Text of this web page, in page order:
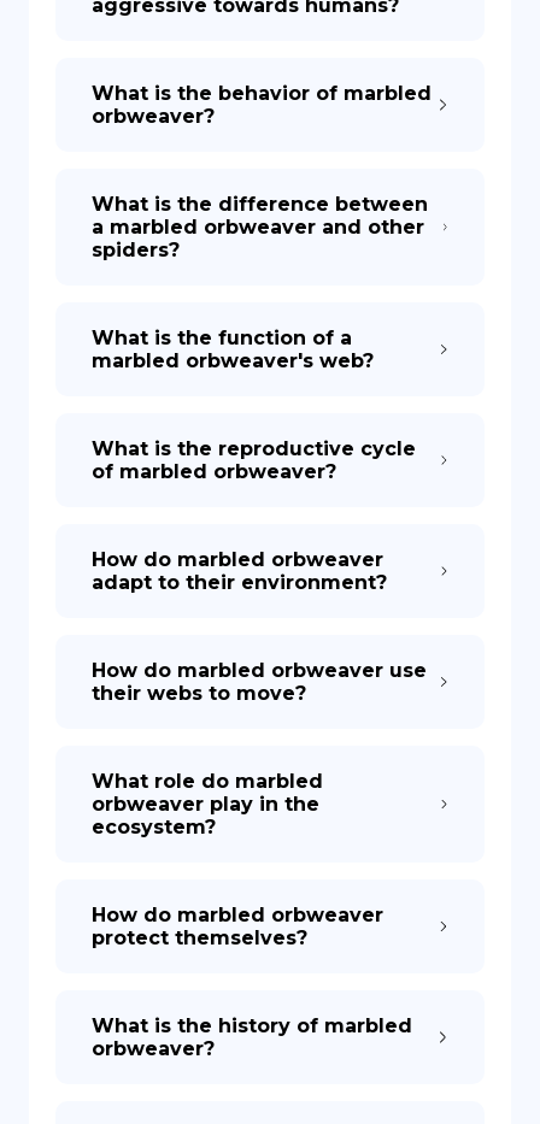
aggressive towards humans?
What is the behavior of marbled
orbweaver?
What is the difference between
a marbled orbweaver and other
spiders?
What is the function of a
marbled orbweaver's web?
What is the reproductive cycle
of marbled orbweaver?
How do marbled orbweaver
adapt to their environment?
How do marbled orbweaver use
their webs to move?
What role do marbled
orbweaver play in the
ecosystem?
How do marbled orbweaver
protect themselves?
What is the history of marbled
orbweaver?